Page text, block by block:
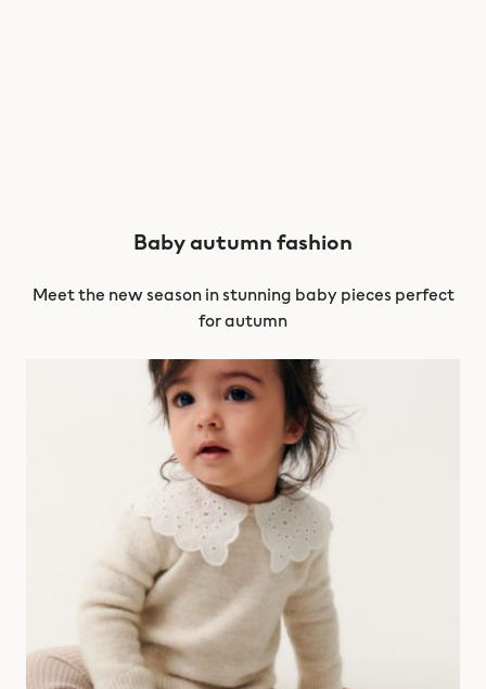
Baby autumn fashion
Meet the new season in stunning baby pieces perfect
for autumn